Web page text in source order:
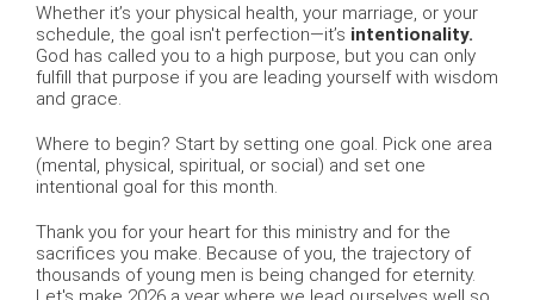
Whether it’s your physical health, your marriage, or your
schedule, the goal isn't perfection—it’s intentionality.
God has called you to a high purpose, but you can only
fulfill that purpose if you are leading yourself with wisdom
and grace.
Where to begin? Start by setting one goal. Pick one area
(mental, physical, spiritual, or social) and set one
intentional goal for this month.
Thank you for your heart for this ministry and for the
sacrifices you make. Because of you, the trajectory of
thousands of young men is being changed for eternity.